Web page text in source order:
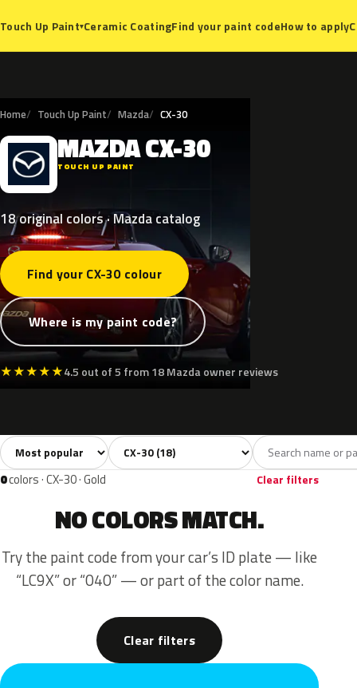
Touch Up Paint▾Ceramic CoatingFind your paint codeHow to apply
Home Touch Up Paint Mazda CX-30
M MAZDACX-30
TOUCH UP PAINT
18 original colors · Mazda catalog
Find your CX-30 colour
Where is my paint code?
★★★★★4.5 out of 5 from 18 Mazda owner reviews
All colors18 White2 Grey6
Sort colors Filter by model
0colors · CX-30 · Gold Clear filters
NO COLORS MATCH.
Try the paint code from your car’s ID plate — like
“LC9X” or “040” — or part of the color name.
Clear filters